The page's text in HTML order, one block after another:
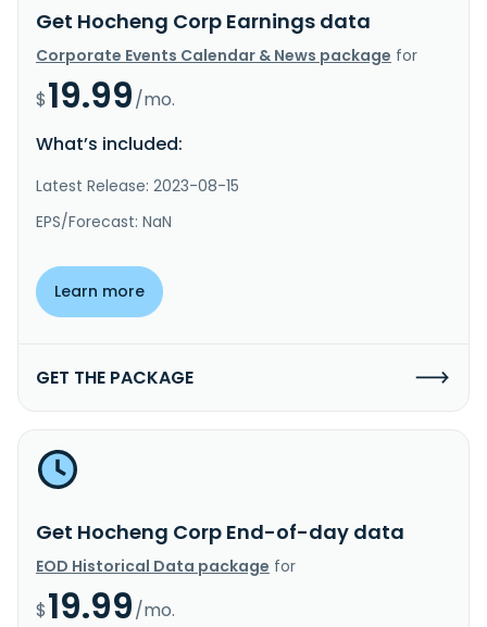
Get Hocheng Corp Earnings data
Corporate Events Calendar & News package for
$19.99/mo.
What’s included:
Latest Release: 2023-08-15
EPS/Forecast: NaN
Learn more
GET THE PACKAGE
Get Hocheng Corp End-of-day data
EOD Historical Data package for
$19.99/mo.